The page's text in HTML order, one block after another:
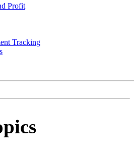
Profit
Tracking